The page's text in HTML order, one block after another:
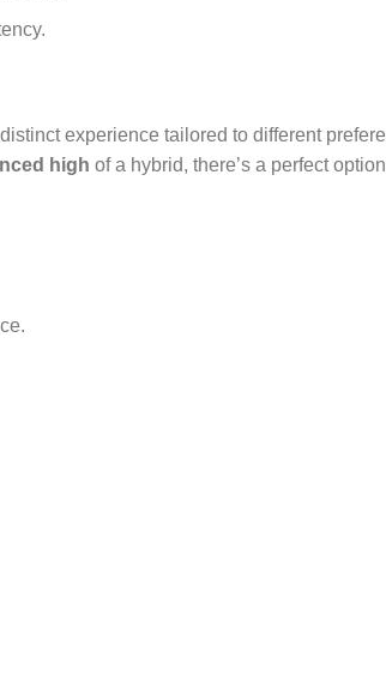
experience tailored to different
high of a hybrid, there’s a perfect